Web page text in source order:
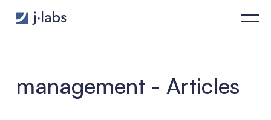
Agent Frameworks Under the Microscope: Hype or Real
management - Articles